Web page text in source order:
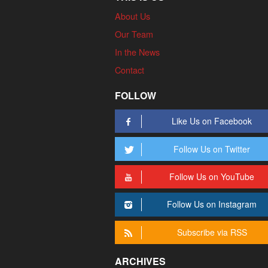
About Us
Our Team
In the News
Contact
FOLLOW
Like Us on Facebook
Follow Us on Twitter
Follow Us on YouTube
Follow Us on Instagram
Subscribe via RSS
ARCHIVES